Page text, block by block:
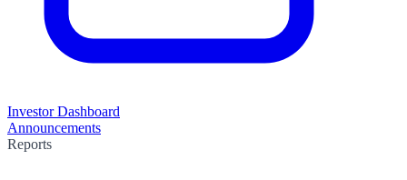
Investor Dashboard
Announcements
Reports